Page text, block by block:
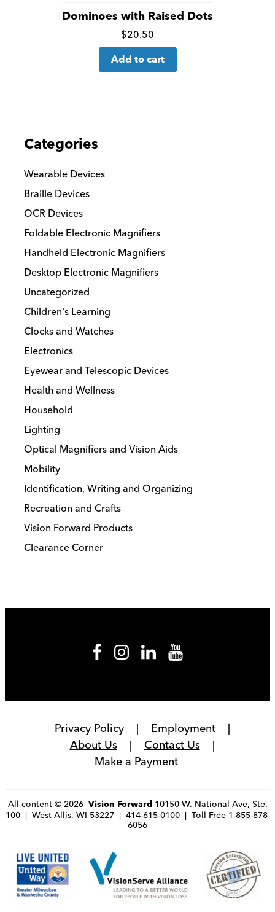
Dominoes with Raised Dots
Click
for
$20.50
Add to cart
Categories
Wearable Devices
Braille Devices
OCR Devices
Foldable Electronic Magnifiers
Handheld Electronic Magnifiers
Desktop Electronic Magnifiers
Uncategorized
Children's Learning
Clocks and Watches
Electronics
Eyewear and Telescopic Devices
Health and Wellness
Household
Lighting
Optical Magnifiers and Vision Aids
Mobility
Identification, Writing and Organizing
Recreation and Crafts
Vision Forward Products
Clearance Corner
Privacy Policy
Employment
About Us
Contact Us
Make a Payment
All content © 2026 Vision Forward10150 W. National Ave, Ste.
100 | West Allis, WI 53227 | 414-615-0100 | Toll Free 1-855-878-
6056